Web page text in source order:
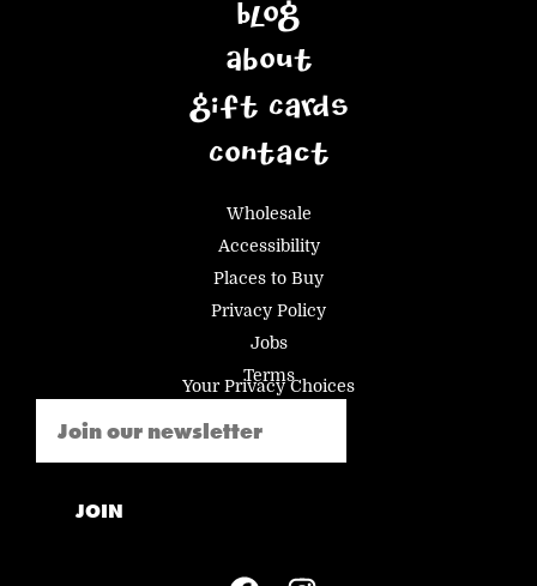
Blog
About
Gift Cards
Contact
Wholesale
Accessibility
Places to Buy
Privacy Policy
Jobs
Terms
Your Privacy Choices
JOIN